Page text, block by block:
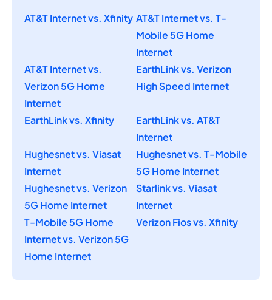
AT&T Internet vs. Xfinity AT&T Internet vs. T-
Mobile 5G Home
Internet
AT&T Internet vs.
Verizon 5G Home
Internet
EarthLink vs. Verizon
High Speed Internet
EarthLink vs. Xfinity
EarthLink vs. AT&T
Internet
Hughesnet vs. Viasat
Internet
Hughesnet vs. T-Mobile
5G Home Internet
Hughesnet vs. Verizon
5G Home Internet
Starlink vs. Viasat
Internet
T-Mobile 5G Home
Internet vs. Verizon 5G
Home Internet
Verizon Fios vs. Xfinity